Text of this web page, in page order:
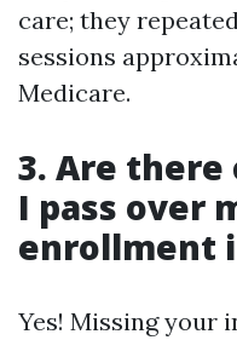
care; they
sessions
Medicare.
3. Are there
I pass over
enrollment
Yes! Missing your